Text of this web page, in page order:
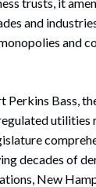
and
and
Bass,
utilities
decades of
New